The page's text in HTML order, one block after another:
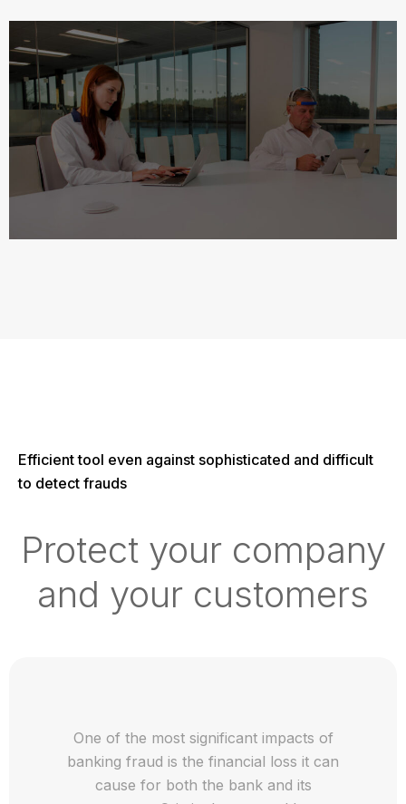
Efficient tool even against sophisticated and difficult
to detect frauds
Protect your company
and your customers
One of the most significant impacts of
banking fraud is the financial loss it can
cause for both the bank and its